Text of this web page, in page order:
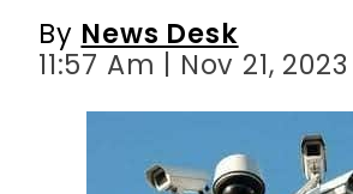
By News Desk
11:57 Am | Nov 21, 2023